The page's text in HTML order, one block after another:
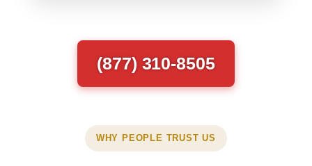
(877) 310-8505
WHY PEOPLE TRUST US